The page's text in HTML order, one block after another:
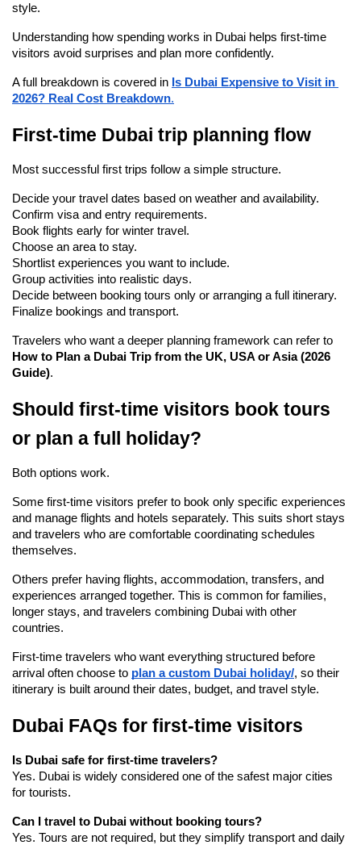
style.
Understanding how spending works in Dubai helps first-time
visitors avoid surprises and plan more confidently.
A full breakdown is covered in Is Dubai Expensive to Visit in
2026? Real Cost Breakdown.
First-time Dubai trip planning flow
Most successful first trips follow a simple structure.
Decide your travel dates based on weather and availability.
Confirm visa and entry requirements.
Book flights early for winter travel.
Choose an area to stay.
Shortlist experiences you want to include.
Group activities into realistic days.
Decide between booking tours only or arranging a full itinerary.
Finalize bookings and transport.
How to Plan a Dubai Trip from the UK, USA or Asia (2026
Guide).
Should first-time visitors book tours
or plan a full holiday?
Both options work.
Some first-time visitors prefer to book only specific experiences
and manage flights and hotels separately. This suits short stays
and travelers who are comfortable coordinating schedules
themselves.
Others prefer having flights, accommodation, transfers, and
experiences arranged together. This is common for families,
longer stays, and travelers combining Dubai with other
countries.
First-time travelers who want everything structured before
arrival often choose to plan a custom Dubai holiday/, so their
itinerary is built around their dates, budget, and travel style.
Dubai FAQs for first-time visitors
Is Dubai safe for first-time travelers?
Yes. Dubai is widely considered one of the safest major cities
for tourists.
Can I travel to Dubai without booking tours?
Yes. Tours are not required, but they simplify transport and daily